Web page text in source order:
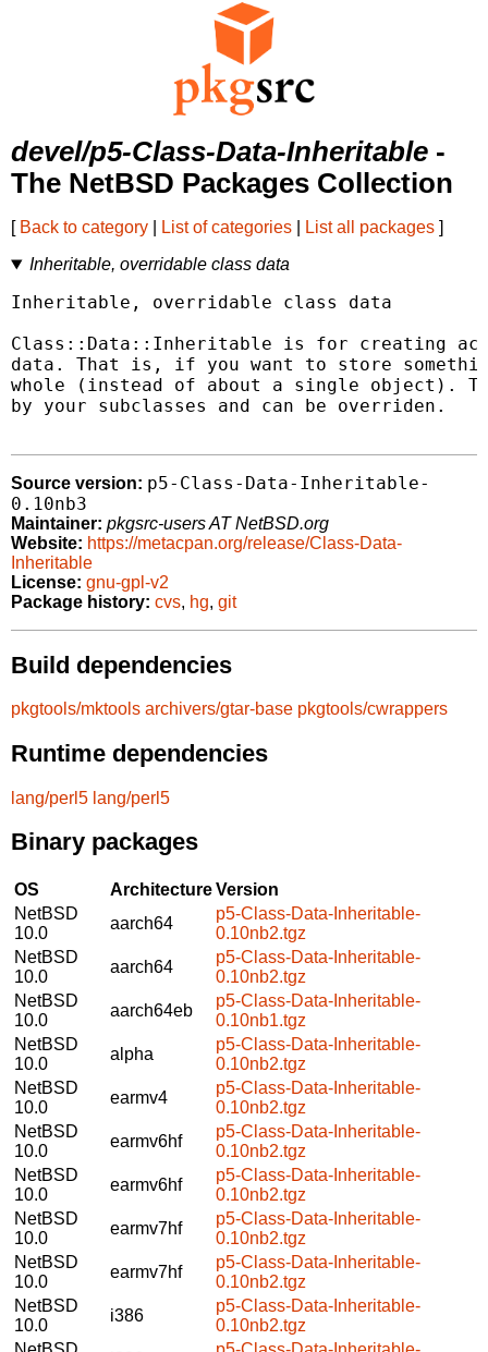
devel/p5-Class-Data-Inheritable -
The NetBSD Packages Collection
[ Back to category List of categories List all packages ]
Inheritable, overridable class data
Inheritable, overridable class data
Class::Data::Inheritable is for creating
data. That is, if you want to store
whole (instead of about a single object).
by your subclasses and can be overriden.
Source version: p5-Class-Data-Inheritable-
0.10nb3
Maintainer: pkgsrc-users AT NetBSD.org
Website: https://metacpan.org/release/Class-Data-
Inheritable
License: gnu-gpl-v2
Package history: cvs, hg, git
Build dependencies
pkgtools/mktools archivers/gtar-base pkgtools/cwrappers
Runtime dependencies
lang/perl5 lang/perl5
Binary packages
OS ArchitectureVersion
NetBSD
10.0
aarch64
p5-Class-Data-Inheritable-
0.10nb2.tgz
NetBSD
10.0
aarch64
p5-Class-Data-Inheritable-
0.10nb2.tgz
NetBSD
10.0
aarch64eb
p5-Class-Data-Inheritable-
0.10nb1.tgz
NetBSD
10.0
alpha
p5-Class-Data-Inheritable-
0.10nb2.tgz
NetBSD
10.0
earmv4
p5-Class-Data-Inheritable-
0.10nb2.tgz
NetBSD
10.0
earmv6hf
p5-Class-Data-Inheritable-
0.10nb2.tgz
NetBSD
10.0
earmv6hf
p5-Class-Data-Inheritable-
0.10nb2.tgz
NetBSD
10.0
earmv7hf
p5-Class-Data-Inheritable-
0.10nb2.tgz
NetBSD
10.0
earmv7hf
p5-Class-Data-Inheritable-
0.10nb2.tgz
NetBSD
10.0
i386
p5-Class-Data-Inheritable-
0.10nb2.tgz